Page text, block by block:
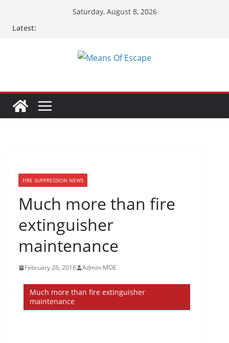
Saturday, August 8, 2026
Latest:
FIRE SUPPRESSION NEWS
Much more than fire
extinguisher
maintenance
February 26, 2016 Admin-MOE
Much more than fire extinguisher
maintenance